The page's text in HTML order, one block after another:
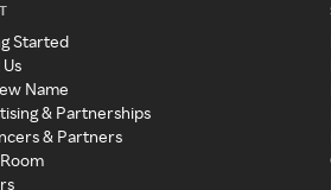
Started
Name
& Partnerships
& Partners